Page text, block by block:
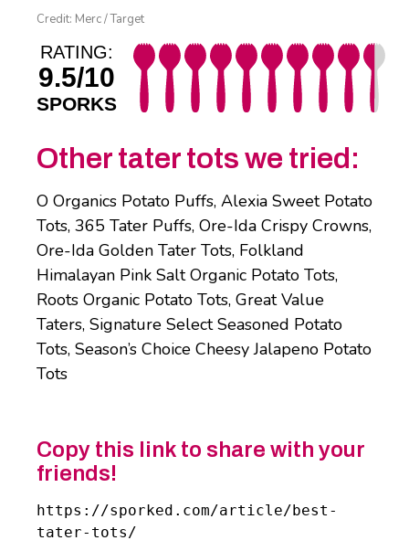
Credit: Merc / Target
RATING:
9.5/10
SPORKS
Other tater tots we tried:
O Organics Potato Puffs, Alexia Sweet Potato
Tots, 365 Tater Puffs, Ore-Ida Crispy Crowns,
Ore-Ida Golden Tater Tots, Folkland
Himalayan Pink Salt Organic Potato Tots,
Roots Organic Potato Tots, Great Value
Taters, Signature Select Seasoned Potato
Tots, Season’s Choice Cheesy Jalapeno Potato
Tots
Copy this link to share with your
friends!
https://sporked.com/article/best-
tater-tots/